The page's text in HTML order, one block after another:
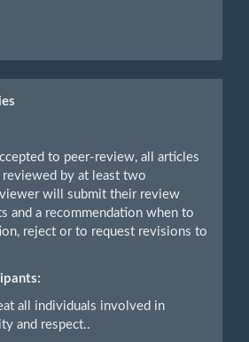
to peer-review, all articles
reviewed by at least two
will submit their review
and a recommendation when to
reject or to request revisions to
all individuals involved in
and respect..